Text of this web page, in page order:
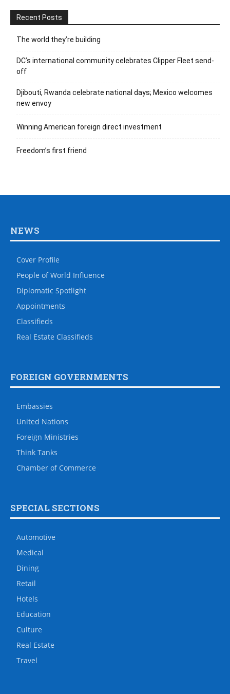
Recent Posts
The world they’re building
DC’s international community celebrates Clipper Fleet send-
off
Djibouti, Rwanda celebrate national days; Mexico welcomes
new envoy
Winning American foreign direct investment
Freedom’s first friend
NEWS
Cover Profile
People of World Influence
Diplomatic Spotlight
Appointments
Classifieds
Real Estate Classifieds
FOREIGN GOVERNMENTS
Embassies
United Nations
Foreign Ministries
Think Tanks
Chamber of Commerce
SPECIAL SECTIONS
Automotive
Medical
Dining
Retail
Hotels
Education
Culture
Real Estate
Travel